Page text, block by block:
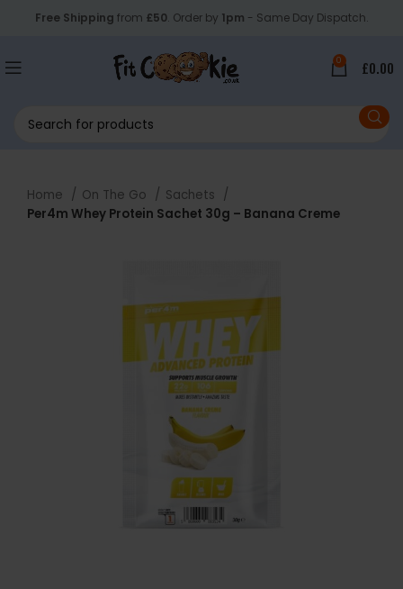
Free Shipping from £50. Order by 1pm - Same Day Dispatch.
0 £0.00
Home On The Go
Sachets
Per4m Whey Protein Sachet 30g – Banana Creme